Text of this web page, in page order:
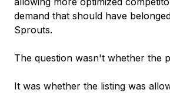
demand that should have
Sprouts.
The question wasn't whether the
It was whether the listing was